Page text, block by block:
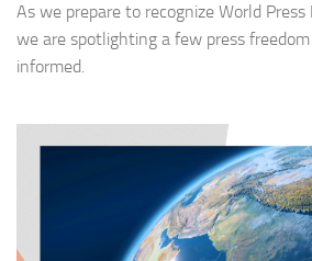
As we prepare to recognize World Press
we are spotlighting a few press
informed.